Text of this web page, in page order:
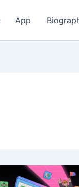
App